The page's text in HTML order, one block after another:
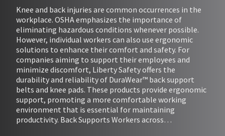
Knee and back injuries are common occurrences in the
workplace. OSHA emphasizes the importance of
eliminating hazardous conditions whenever possible.
However, individual workers can also use ergonomic
solutions to enhance their comfort and safety. For
companies aiming to support their employees and
minimize discomfort, Liberty Safety offers the
durability and reliability of DuraWear™ back support
belts and knee pads. These products provide ergonomic
support, promoting a more comfortable working
environment that is essential for maintaining
productivity. Back Supports Workers across…